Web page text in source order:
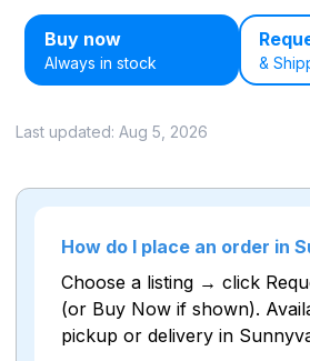
Buy now
Always in stock &
Last updated: Aug 5, 2026
How do I place an order in
Choose a listing → click
(or Buy Now if shown).
pickup or delivery in